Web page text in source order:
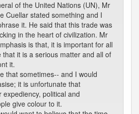
of the United Nations (UN), Mr
Cuellar stated something and I
it. He said that this trade was
in the heart of civilization. Mr
is that, it is important for all
that it is a serious matter and all of
it.
that sometimes-- and I would
it is unfortunate that
expediency, political and
give colour to it.